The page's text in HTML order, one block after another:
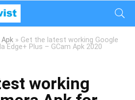
» Get the latest working Google
Edge+ Plus – GCam Apk 2020
working